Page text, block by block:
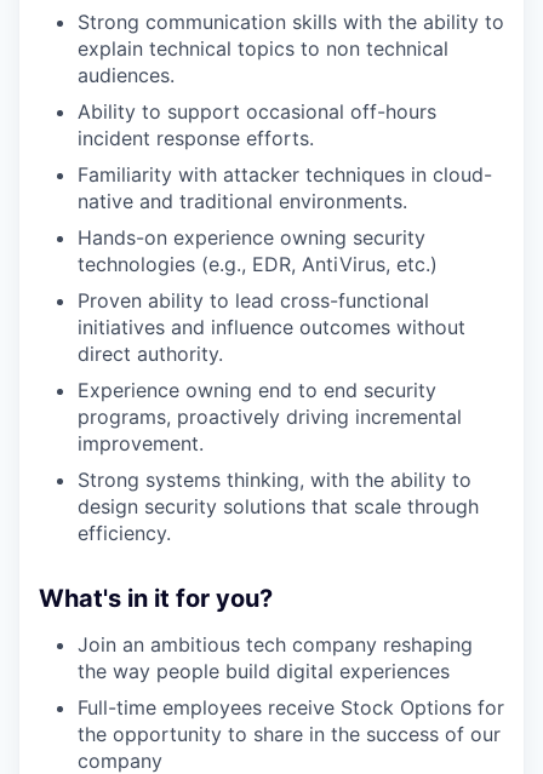
Strong communication skills with the ability to
explain technical topics to non technical
audiences.
Ability to support occasional off-hours
incident response efforts.
Familiarity with attacker techniques in cloud-
native and traditional environments.
Hands-on experience owning security
technologies (e.g., EDR, AntiVirus, etc.)
Proven ability to lead cross-functional
initiatives and influence outcomes without
direct authority.
Experience owning end to end security
programs, proactively driving incremental
improvement.
Strong systems thinking, with the ability to
design security solutions that scale through
efficiency.
What's in it for you?
Join an ambitious tech company reshaping
the way people build digital experiences
Full-time employees receive Stock Options for
the opportunity to share in the success of our
company